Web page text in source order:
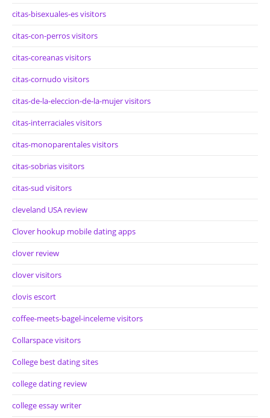
citas-bisexuales-es visitors
citas-con-perros visitors
citas-coreanas visitors
citas-cornudo visitors
citas-de-la-eleccion-de-la-mujer visitors
citas-interraciales visitors
citas-monoparentales visitors
citas-sobrias visitors
citas-sud visitors
cleveland USA review
Clover hookup mobile dating apps
clover review
clover visitors
clovis escort
coffee-meets-bagel-inceleme visitors
Collarspace visitors
College best dating sites
college dating review
college essay writer